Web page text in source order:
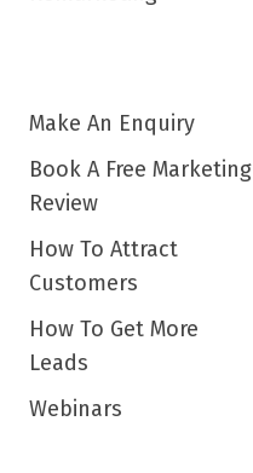
Make An Enquiry
Book A Free Marketing
Review
How To Attract
Customers
How To Get More
Leads
Webinars